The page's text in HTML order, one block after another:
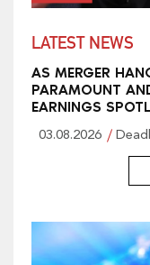
LATEST NEWS
AS MERGER
PARAMOUNT
EARNINGS
03.08.2026